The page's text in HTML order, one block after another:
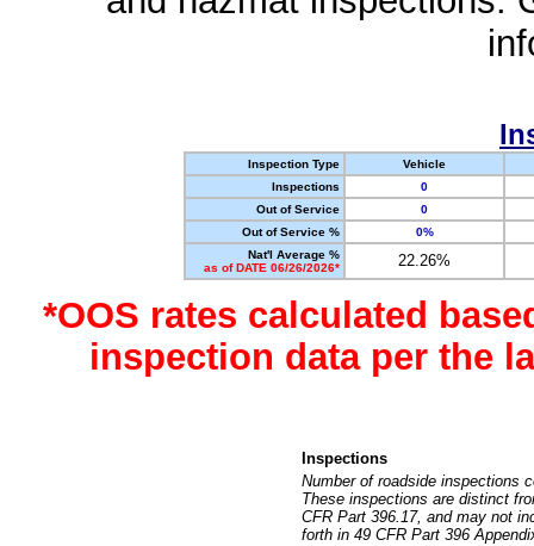
Inspection Type
Vehicle
Inspections
0
Out of Service
0
Out of Service %
0%
Nat'l Average %
as of DATE 06/26/2026*
22.26%
*OOS rates calculated
inspection data per the
Inspections
Number of roadside inspections
These inspections are distinct
CFR Part 396.17, and may not
forth in 49 CFR Part 396